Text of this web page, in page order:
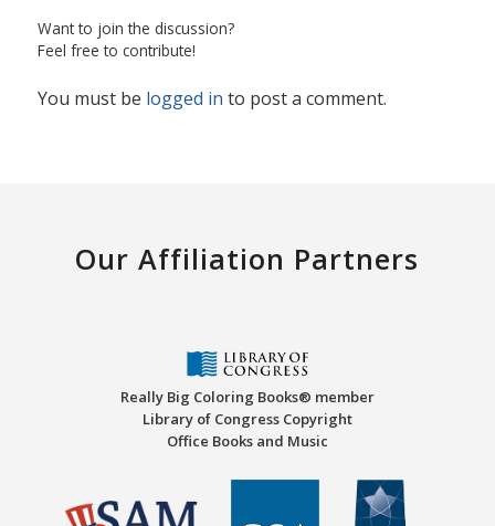
Want to join the discussion?
Feel free to contribute!
You must be logged in to post a comment.
Our Affiliation Partners
Really Big Coloring Books® member
Library of Congress Copyright
Office Books and Music